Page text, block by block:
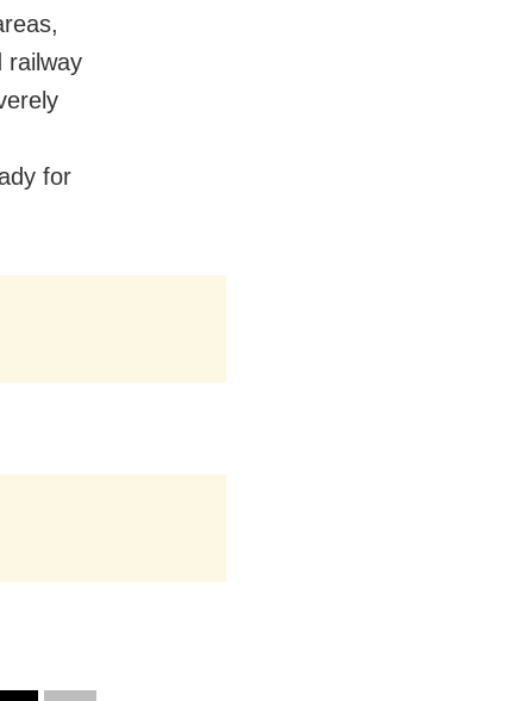
railway
for